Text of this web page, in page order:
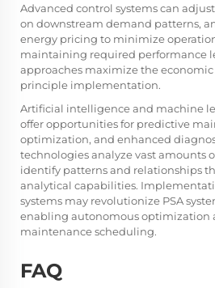
Advanced control systems can
on downstream demand patterns,
energy pricing to minimize
maintaining required performance
approaches maximize the economic
principle implementation.
Artificial intelligence and machine
offer opportunities for predictive
optimization, and enhanced
technologies analyze vast amounts
identify patterns and relationships
analytical capabilities.
systems may revolutionize PSA
enabling autonomous optimization
maintenance scheduling.
FAQ